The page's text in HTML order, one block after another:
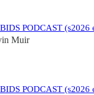
PODCAST (s2026
Muir
PODCAST (s2026